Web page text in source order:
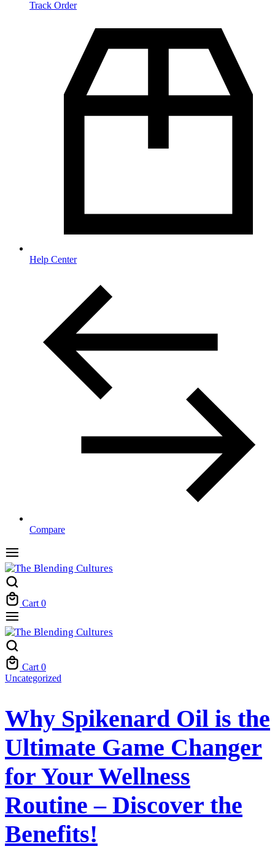
Track Order
Help Center
Compare
Cart 0
Cart 0
Uncategorized
Why Spikenard Oil is the
Ultimate Game Changer
for Your Wellness
Routine – Discover the
Benefits!